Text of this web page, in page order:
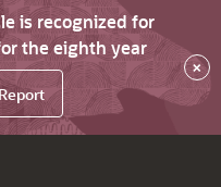
is recognized for
the eighth year
×